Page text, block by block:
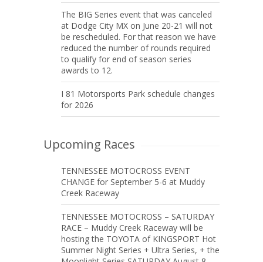
The BIG Series event that was canceled
at Dodge City MX on June 20-21 will not
be rescheduled. For that reason we have
reduced the number of rounds required
to qualify for end of season series
awards to 12.
I 81 Motorsports Park schedule changes
for 2026
Upcoming Races
TENNESSEE MOTOCROSS EVENT
CHANGE for September 5-6 at Muddy
Creek Raceway
TENNESSEE MOTOCROSS – SATURDAY
RACE – Muddy Creek Raceway will be
hosting the TOYOTA of KINGSPORT Hot
Summer Night Series + Ultra Series, + the